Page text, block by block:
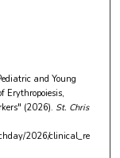
and Young
Erythropoiesis,
(2026). St. Chris
2026/clinical_re